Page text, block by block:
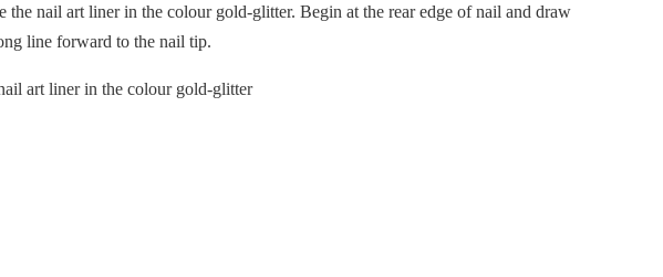
the nail art liner in the colour gold-glitter. Begin at the rear edge of nail and draw
line forward to the nail tip.